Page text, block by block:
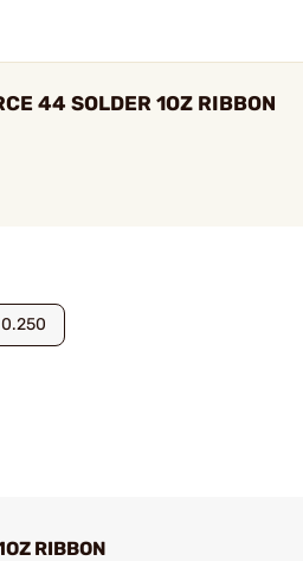
44 SOLDER 1OZ RIBBON
0.250
RIBBON